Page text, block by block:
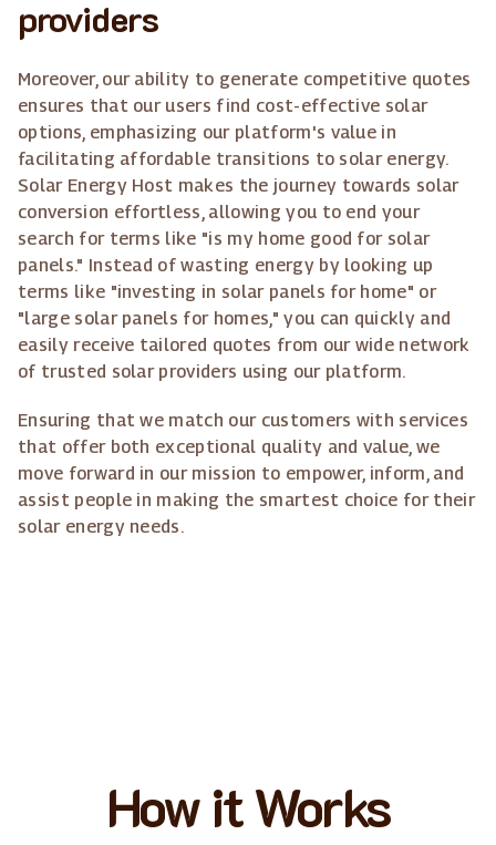
providers
Moreover, our ability to generate competitive quotes
ensures that our users find cost-effective solar
options, emphasizing our platform's value in
facilitating affordable transitions to solar energy.
Solar Energy Host makes the journey towards solar
conversion effortless, allowing you to end your
search for terms like "is my home good for solar
panels." Instead of wasting energy by looking up
terms like "investing in solar panels for home" or
"large solar panels for homes," you can quickly and
easily receive tailored quotes from our wide network
of trusted solar providers using our platform.
Ensuring that we match our customers with services
that offer both exceptional quality and value, we
move forward in our mission to empower, inform, and
assist people in making the smartest choice for their
solar energy needs.
How it Works